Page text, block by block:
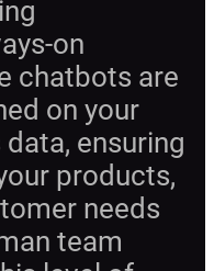
on
chatbots are
on your
ensuring
products,
needs
team